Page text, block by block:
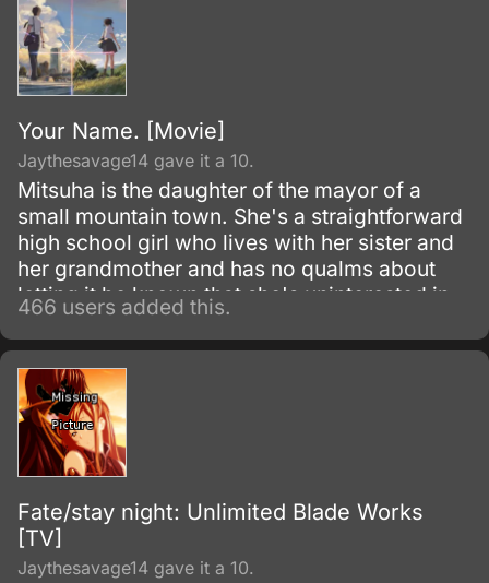
Your Name. [Movie]
Jaythesavage14 gave it a 10.
Mitsuha is the daughter of the mayor of a
small mountain town. She's a straightforward
high school girl who lives with her sister and
her grandmother and has no qualms about
letting it be known that she's uninterested in
Shinto rituals or helping her father's electoral
campaign.
466 users added this.
Fate/stay night: Unlimited Blade Works
[TV]
Jaythesavage14 gave it a 10.